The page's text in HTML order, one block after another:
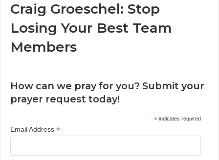
Craig Groeschel: Stop
Losing Your Best Team
Members
How can we pray for you? Submit your
prayer request today!
*indicates required
Email Address *